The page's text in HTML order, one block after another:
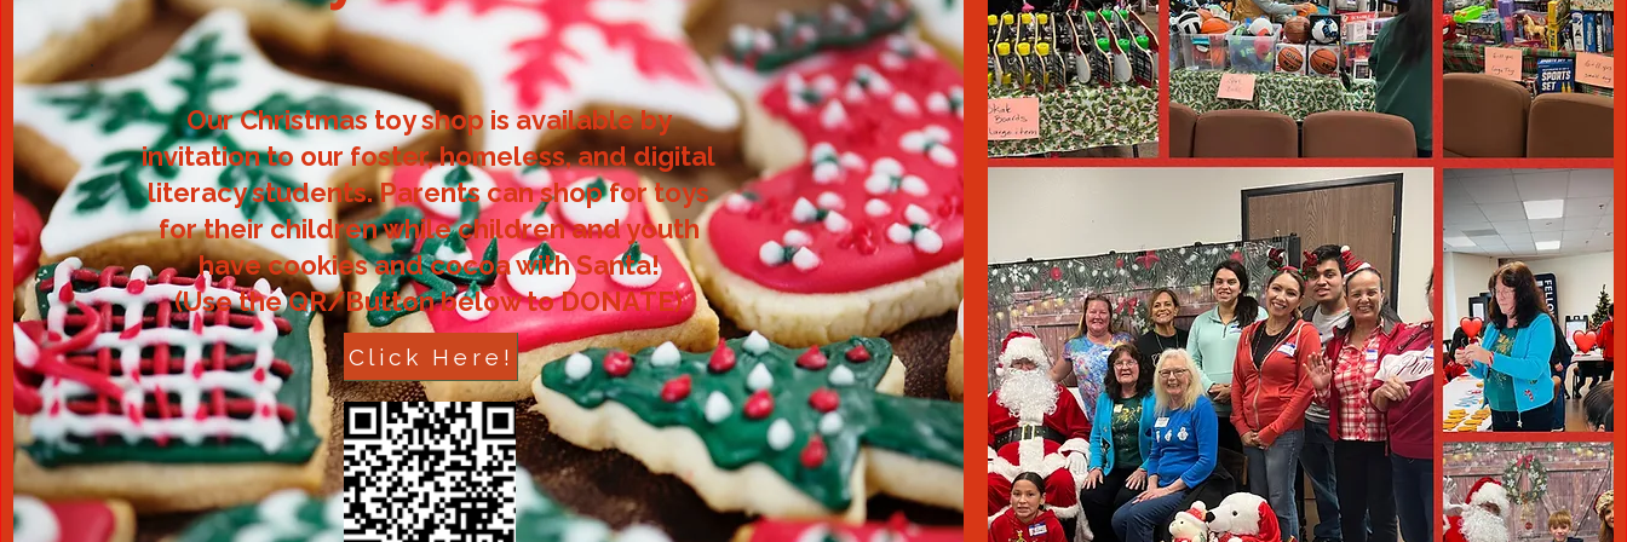
Our Christmas toy shop is available by
invitation to our foster, homeless, and digital
literacy students. Parents can shop for toys
for their children while children and youth
have cookies and cocoa with Santa!
(Use the QR/Button below to DONATE)
Click Here!